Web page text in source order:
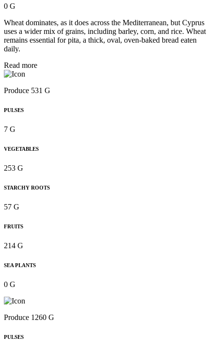
0 G
Wheat dominates, as it does across the Mediterranean, but Cyprus
uses a wider mix of grains, including barley, corn, and rice. Wheat
remains essential for pita, a thick, oval, oven-baked bread eaten
daily.
Read more
Produce 531 G
PULSES
7 G
VEGETABLES
253 G
STARCHY ROOTS
57 G
FRUITS
214 G
SEA PLANTS
0 G
Produce 1260 G
PULSES